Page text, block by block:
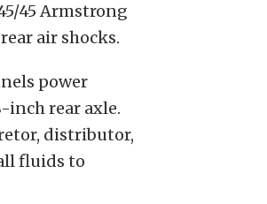
45 Armstrong
air shocks.
power
inch rear axle.
distributor,
fluids to